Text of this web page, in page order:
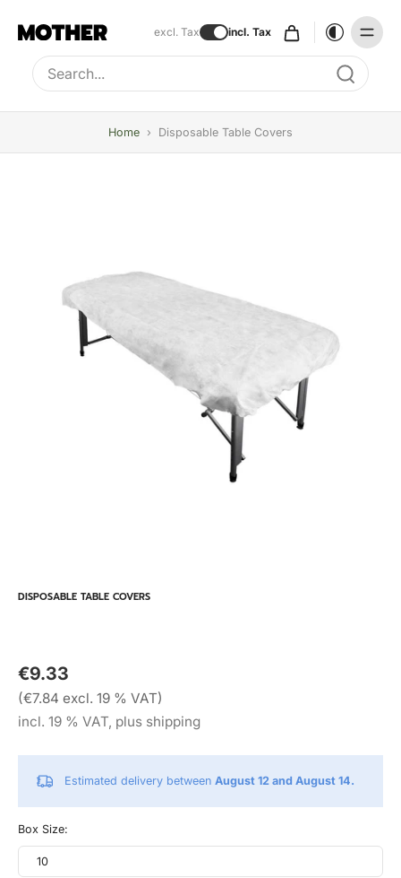
excl. Tax incl. Tax
Type to search, use arrow keys to navigate results
Home › Disposable Table Covers
DISPOSABLE TABLE COVERS
€9.33
(€7.84 excl. 19 % VAT)
incl. 19 % VAT, plus shipping
Estimated delivery between August 12 and August 14.
Box Size:
10